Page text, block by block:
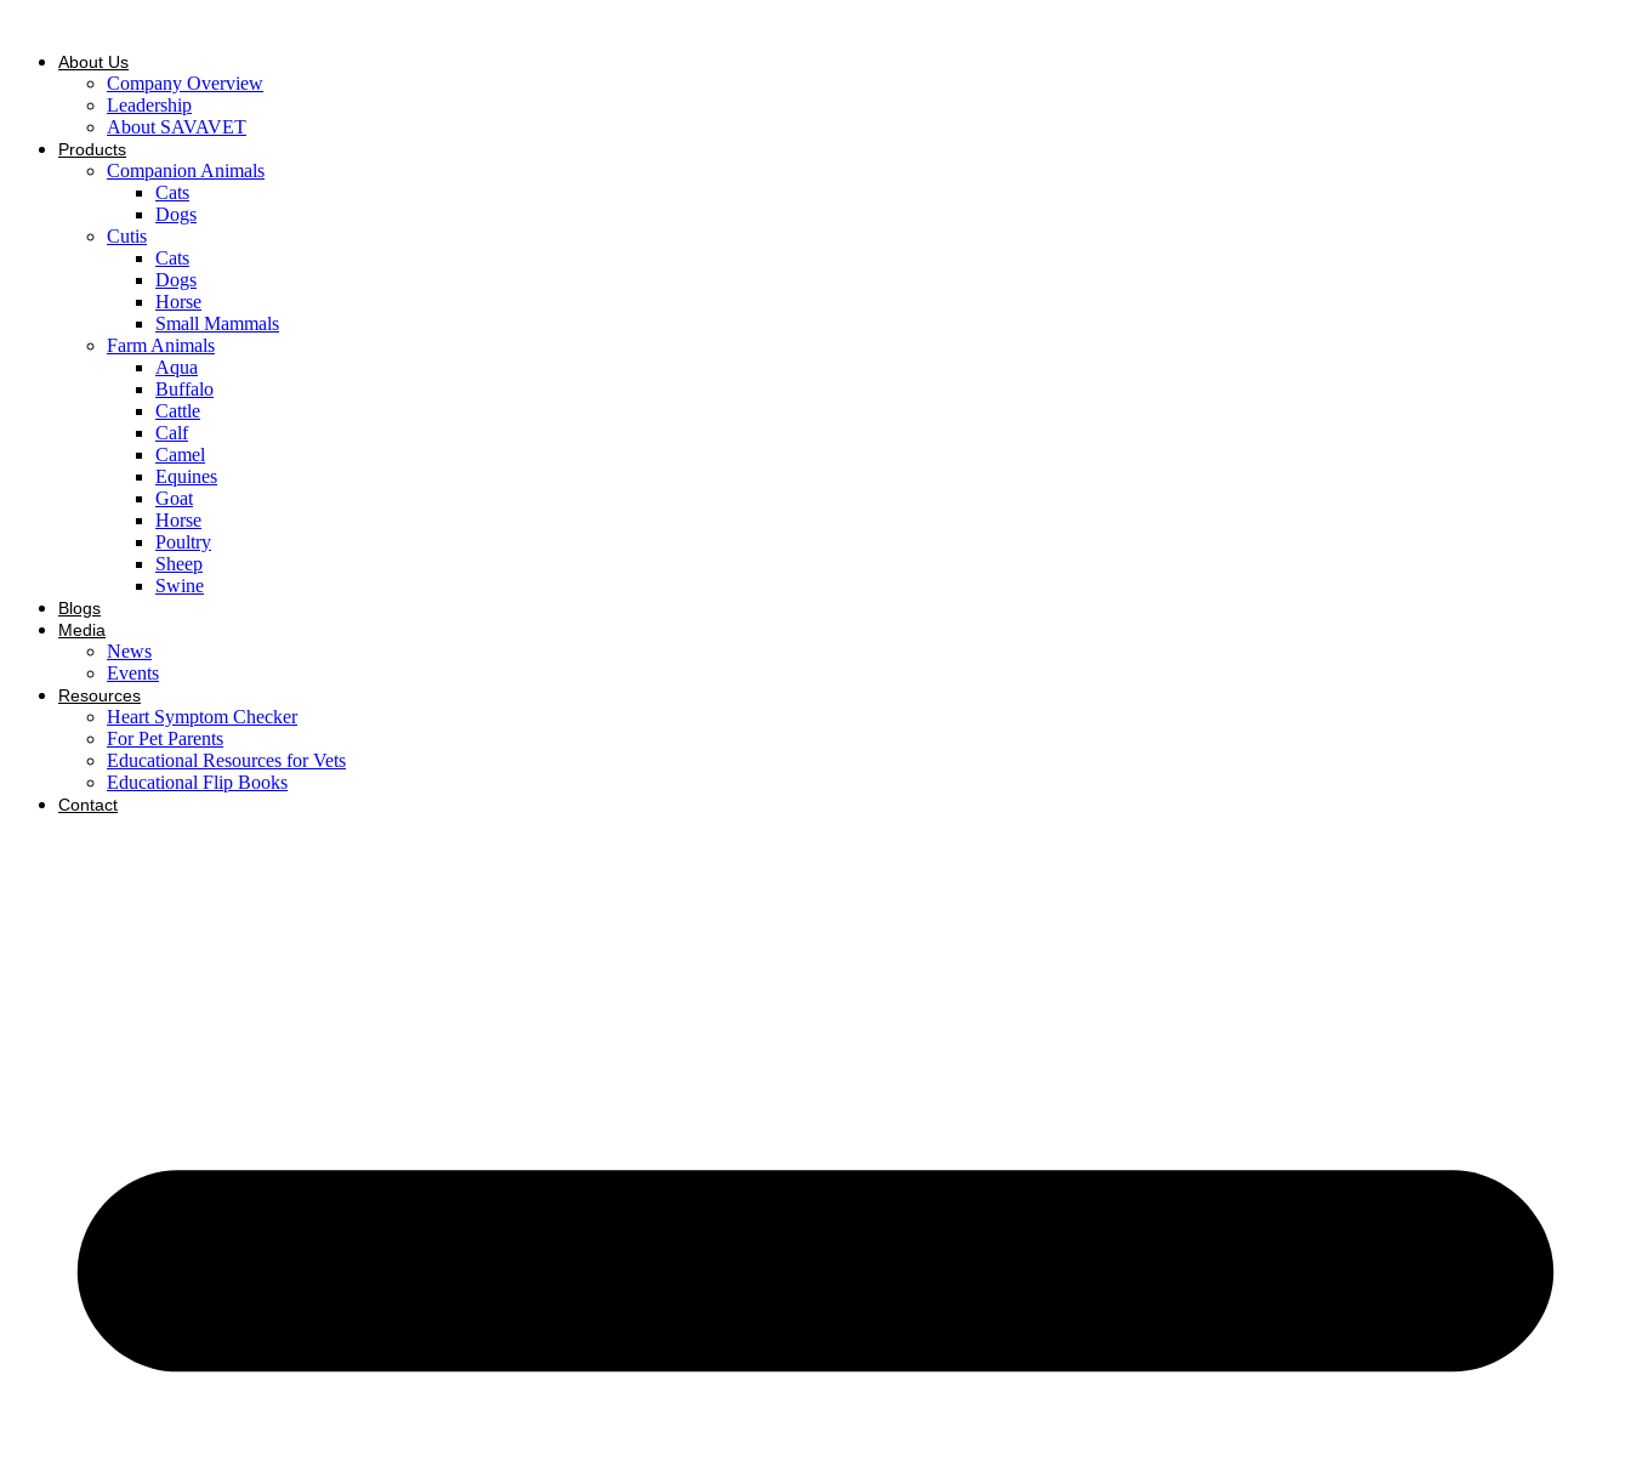
contentAbout Us
Company Overview
Leadership
About SAVAVET
Products
Companion Animals
Cats
Dogs
Cutis
Cats
Dogs
Horse
Small Mammals
Farm Animals
Aqua
Buffalo
Cattle
Calf
Camel
Equines
Goat
Horse
Poultry
Sheep
Swine
Blogs
Media
News
Events
Resources
Heart Symptom Checker
For Pet Parents
Educational Resources for Vets
Educational Flip Books
Contact